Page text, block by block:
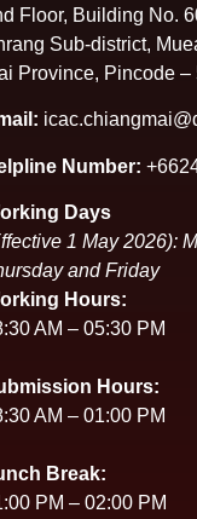
Floor, Building No.
Sub-district,
Province, Pincode –
Number:
Days
1 May 2026):
and Friday
Hours:
AM – 05:30 PM
Hours:
AM – 01:00 PM
Break:
PM – 02:00 PM